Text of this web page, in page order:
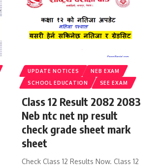
UPDATE NOTICES
NEB EXAM
SCHOOL EDUCATION
SEE EXAM
Class 12 Result 2082 2083
Neb ntc net np result
check grade sheet mark
sheet
Check Class 12 Results Now. Class 12